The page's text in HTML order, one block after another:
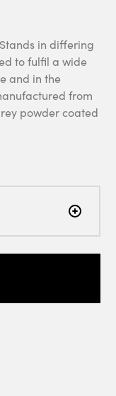
in differing
to fulfil a wide
and in the
from
powder coated